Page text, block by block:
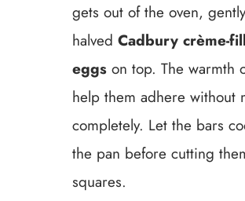
gets out of the oven,
halved Cadbury crème-
eggs on top. The warmth
help them adhere without
completely. Let the bars
the pan before cutting
squares.